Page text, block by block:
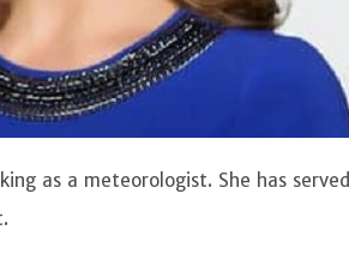
as a meteorologist. She has